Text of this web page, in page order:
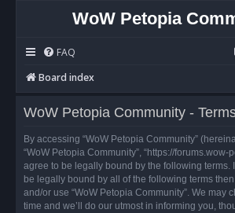
WoW Petopia
FAQ
Board index
WoW Petopia Community -
By accessing “WoW Petopia Community”
“WoW Petopia Community”, “https://forums.wow-
agree to be legally bound by the following terms.
be legally bound by all of the following terms
and/or use “WoW Petopia Community”. We may
time and we’ll do our utmost in informing you,